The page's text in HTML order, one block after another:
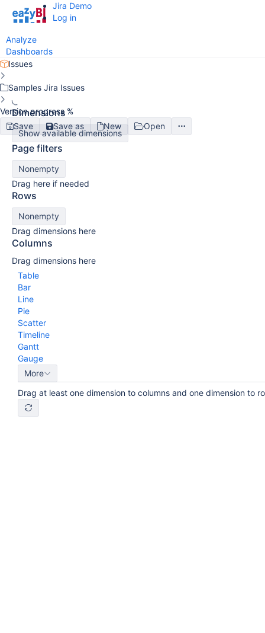
Analyze
Dashboards
Jira Demo
Log in
Issues
Samples Jira Issues
Version progress %
Save
Save as New Open
Dimensions
Show available dimensions
Page filters
Nonempty
Drag here if needed
Rows
Nonempty
Drag dimensions here
Columns
Drag dimensions here
Table
Bar
Line
Pie
Scatter
Timeline
Gantt
Gauge
More
Drag at least one dimension to columns and one dimension to